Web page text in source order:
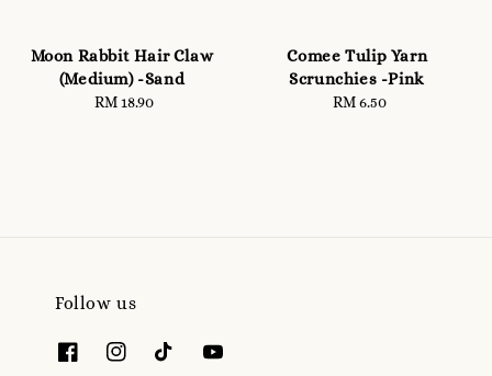
Moon Rabbit Hair Claw
(Medium) -Sand
Regular
RM 18.90
Comee Tulip Yarn
Scrunchies -Pink
Regular
RM 6.50
Follow us